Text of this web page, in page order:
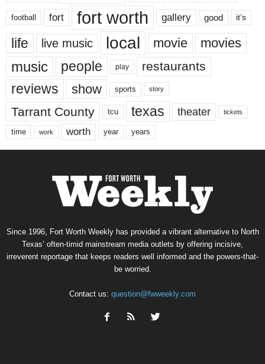
football fort fort worth gallery good it’s
life live music local movie movies
music people play restaurants
reviews show sports story
Tarrant County tcu texas theater tickets
time work worth year years
Since 1996, Fort Worth Weekly has provided a vibrant alternative to North
Texas’ often-timid mainstream media outlets by offering incisive,
irreverent reportage that keeps readers well informed and the powers-that-
be worried.
Contact us: question@fwweekly.com